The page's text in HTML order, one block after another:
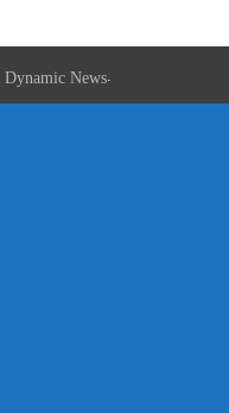
Dynamic News.